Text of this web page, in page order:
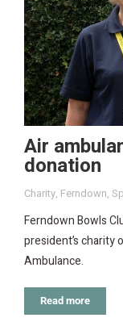
Air
donation
Charity, Ferndown,
Ferndown Bowls
president’s charity
Ambulance.
Read more